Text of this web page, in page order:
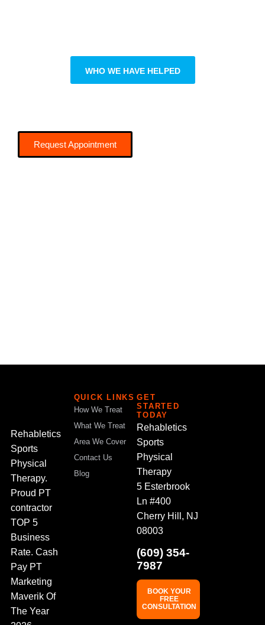
WHO WE HAVE HELPED
Request Appointment
Rehabletics
Sports
Physical
Therapy.
Proud PT
contractor
TOP 5
Business
Rate. Cash
Pay PT
Marketing
Maverik Of
The Year
QUICK LINKS
How We Treat
What We Treat
Area We Cover
Contact Us
Blog
GET
STARTED
TODAY
Rehabletics
Sports
Physical
Therapy
5 Esterbrook
Ln #400
Cherry Hill, NJ
08003
(609) 354-
7987
BOOK YOUR
FREE
CONSULTATION